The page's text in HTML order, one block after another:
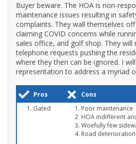
Buyer beware. The HOA is non-
maintenance issues resulting in
complaints. They wall themselves
claiming COVID concerns while
sales office, and golf shop. They
telephone requests pushing the
where they then can be ignored. I
representation to address a myriad
Pros
Cons
Gated
Poor maintenance
HOA indifferent
Woefully few
Road deterioration